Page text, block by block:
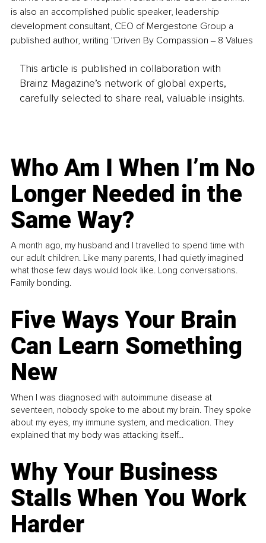
is also an accomplished public speaker, leadership
development consultant, CEO of Mergestone Group a
published author, writing "Driven By Compassion ‒ 8 Values
This article is published in collaboration with
Brainz Magazine’s network of global experts,
carefully selected to share real, valuable insights.
Who Am I When I’m No
Longer Needed in the
Same Way?
A month ago, my husband and I travelled to spend time with
our adult children. Like many parents, I had quietly imagined
what those few days would look like. Long conversations.
Family bonding.
Five Ways Your Brain
Can Learn Something
New
When I was diagnosed with autoimmune disease at
seventeen, nobody spoke to me about my brain. They spoke
about my eyes, my immune system, and medication. They
explained that my body was attacking itself...
Why Your Business
Stalls When You Work
Harder